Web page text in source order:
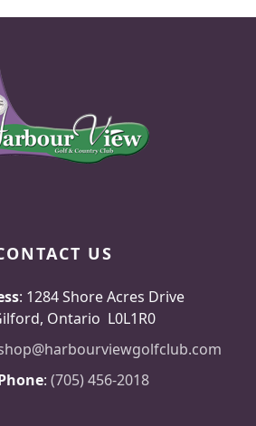
US
: 1284 Shore Acres Drive
Ontario L0L1R0
: (705) 456-2018